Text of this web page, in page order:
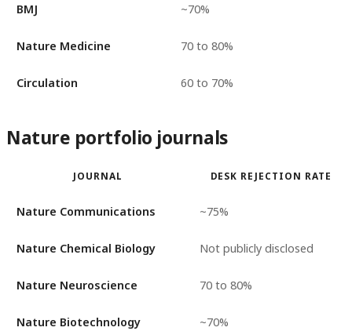
BMJ ~70%
Nature Medicine 70 to 80%
Circulation 60 to 70%
Nature portfolio journals
JOURNAL DESK REJECTION RATE
Nature Communications ~75%
Nature Chemical Biology Not publicly disclosed
Nature Neuroscience 70 to 80%
Nature Biotechnology ~70%